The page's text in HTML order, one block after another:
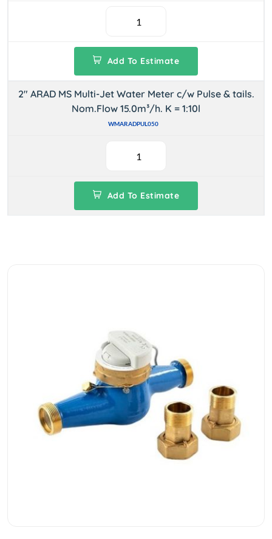
Add To Estimate
2" ARAD MS Multi-Jet Water Meter c/w Pulse & tails.
Nom.Flow 15.0m³/h. K = 1:10l
WMARADPUL050
Add To Estimate